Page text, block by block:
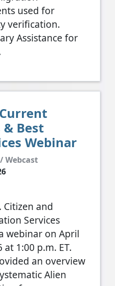
used for
verification.
Assistance for
Current
& Best
Webinar
Webcast
Citizen and
Services
webinar on April
at 1:00 p.m. ET.
an overview
Alien